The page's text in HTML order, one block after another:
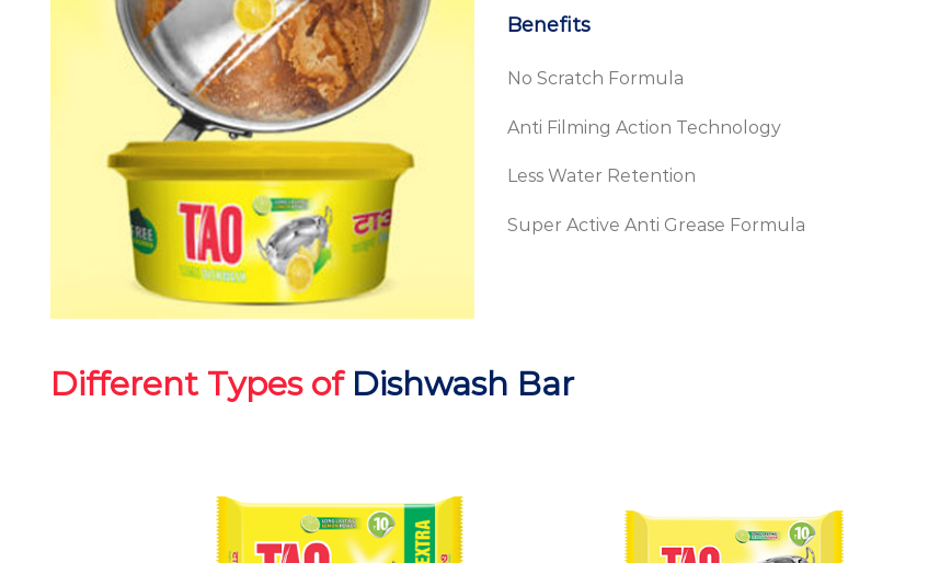
Benefits
No Scratch Formula
Anti Filming Action Technology
Less Water Retention
Super Active Anti Grease Formula
Different Types of Dishwash Bar